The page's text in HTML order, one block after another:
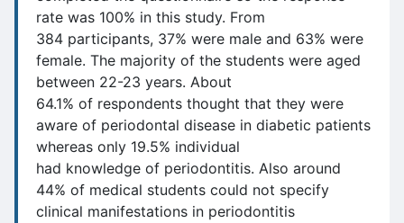
rate was 100% in this study. From
384 participants, 37% were male and 63% were
female. The majority of the students were aged
between 22-23 years. About
64.1% of respondents thought that they were
aware of periodontal disease in diabetic patients
whereas only 19.5% individual
had knowledge of periodontitis. Also around
44% of medical students could not specify
clinical manifestations in periodontitis